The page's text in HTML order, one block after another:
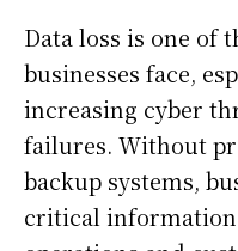
Data loss is one of
businesses face,
increasing cyber
failures. Without
backup systems,
critical